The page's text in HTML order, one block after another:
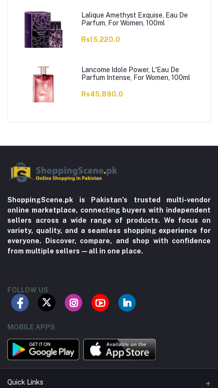
Lalique Amethyst Exquise, Eau De
Parfum, For Women, 100ml
Rs15,220.0
Lancome Idole Power, L'Eau De
Parfum Intense, For Women, 100ml
Rs45,890.0
ShoppingScene.pk is Pakistan’s trusted multi-vendor
online marketplace, connecting buyers with independent
sellers across a wide range of products. We focus on
variety, quality, and a seamless shopping experience for
everyone. Discover, compare, and shop with confidence
from multiple sellers—all in one place.
FOLLOW US
MOBILE APPS
Quick Links